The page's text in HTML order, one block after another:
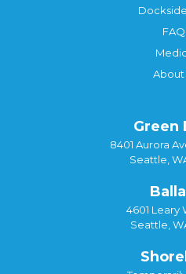
About
Green
8401 Aurora
Seattle,
4601 Leary
Seattle,